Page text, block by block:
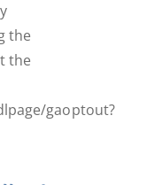
the
the
gaoptout?